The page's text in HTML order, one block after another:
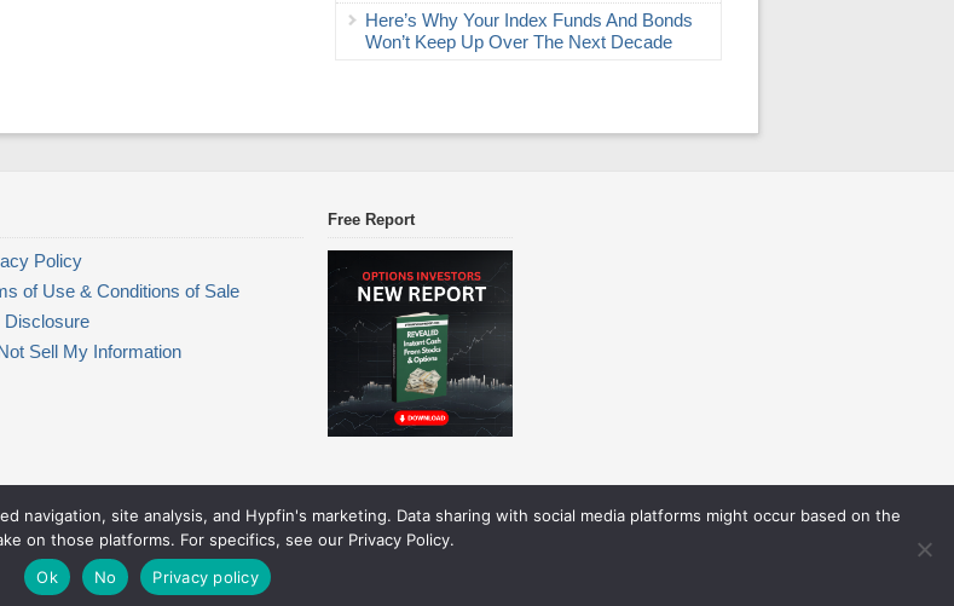
Here’s Why Your Index Funds And Bonds
Won’t Keep Up Over The Next Decade
Policy
of Use & Conditions of Sale
Disclosure
Sell My Information
Free Report
ETF Trading Research
Research. All rights reserved. Theme by Solostream
site analysis, and Hypfin's marketing. Data sharing with social media platforms might occur based on the
on those platforms. For specifics, see our Privacy Policy.
Ok
No Privacy policy